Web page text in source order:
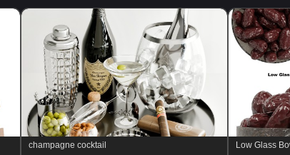
champagne cocktail